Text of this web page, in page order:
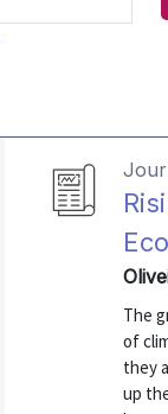
The
of
they
up